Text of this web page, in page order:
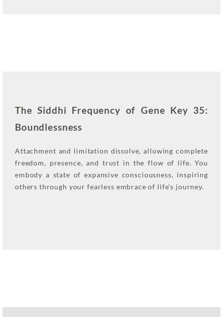
The Siddhi Frequency of Gene Key 35:
Boundlessness
Attachment and limitation dissolve, allowing complete
freedom, presence, and trust in the flow of life. You
embody a state of expansive consciousness, inspiring
others through your fearless embrace of life’s journey.